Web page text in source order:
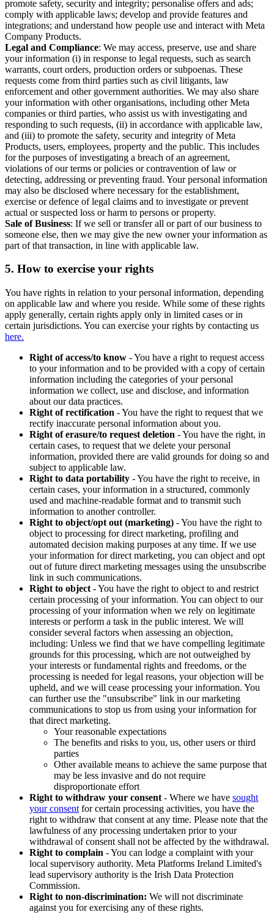
promote safety, security and integrity; personalise offers and ads;
comply with applicable laws; develop and provide features and
integrations; and understand how people use and interact with Meta
Company Products.
Legal and Compliance: We may access, preserve, use and share
your information (i) in response to legal requests, such as search
warrants, court orders, production orders or subpoenas. These
requests come from third parties such as civil litigants, law
enforcement and other government authorities. We may also share
your information with other organisations, including other Meta
companies or third parties, who assist us with investigating and
responding to such requests, (ii) in accordance with applicable law,
and (iii) to promote the safety, security and integrity of Meta
Products, users, employees, property and the public. This includes
for the purposes of investigating a breach of an agreement,
violations of our terms or policies or contravention of law or
detecting, addressing or preventing fraud. Your personal information
may also be disclosed where necessary for the establishment,
exercise or defence of legal claims and to investigate or prevent
actual or suspected loss or harm to persons or property.
Sale of Business: If we sell or transfer all or part of our business to
someone else, then we may give the new owner your information as
part of that transaction, in line with applicable law.
5. How to exercise your rights
You have rights in relation to your personal information, depending
on applicable law and where you reside. While some of these rights
apply generally, certain rights apply only in limited cases or in
certain jurisdictions. You can exercise your rights by contacting us
here.
Right of access/to know - You have a right to request access
to your information and to be provided with a copy of certain
information including the categories of your personal
information we collect, use and disclose, and information
about our data practices.
Right of rectification - You have the right to request that we
rectify inaccurate personal information about you.
Right of erasure/to request deletion - You have the right, in
certain cases, to request that we delete your personal
information, provided there are valid grounds for doing so and
subject to applicable law.
Right to data portability - You have the right to receive, in
certain cases, your information in a structured, commonly
used and machine-readable format and to transmit such
information to another controller.
Right to object/opt out (marketing) - You have the right to
object to processing for direct marketing, profiling and
automated decision making purposes at any time. If we use
your information for direct marketing, you can object and opt
out of future direct marketing messages using the unsubscribe
link in such communications.
Right to object - You have the right to object to and restrict
certain processing of your information. You can object to our
processing of your information when we rely on legitimate
interests or perform a task in the public interest. We will
consider several factors when assessing an objection,
including: Unless we find that we have compelling legitimate
grounds for this processing, which are not outweighed by
your interests or fundamental rights and freedoms, or the
processing is needed for legal reasons, your objection will be
upheld, and we will cease processing your information. You
can further use the "unsubscribe" link in our marketing
communications to stop us from using your information for
that direct marketing.
Your reasonable expectations
The benefits and risks to you, us, other users or third
parties
Other available means to achieve the same purpose that
may be less invasive and do not require
disproportionate effort
Right to withdraw your consent - Where we have sought
your consent for certain processing activities, you have the
right to withdraw that consent at any time. Please note that the
lawfulness of any processing undertaken prior to your
withdrawal of consent shall not be affected by the withdrawal.
Right to complain - You can lodge a complaint with your
local supervisory authority. Meta Platforms Ireland Limited's
lead supervisory authority is the Irish Data Protection
Commission.
Right to non-discrimination: We will not discriminate
against you for exercising any of these rights.